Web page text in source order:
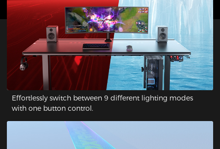
Effortlessly switch between 9 different lighting modes
with one button control.